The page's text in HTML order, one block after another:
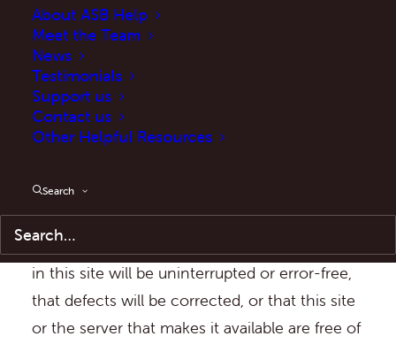
About ASB Help
Meet the Team
News
Testimonials
Support us
Contact us
Other Helpful Resources
Search
without warranty of any kind whether express
or implied. In no event will ASB Help be liable
for any damages including, without limitation,
indirect or consequential damages, or any
damages whatsoever arising from the use or
in connection with such use or loss of use of
5. ASB Help does not warrant that the
functions contained in the material contained
in this site will be uninterrupted or error-free,
that defects will be corrected, or that this site
or the server that makes it available are free of